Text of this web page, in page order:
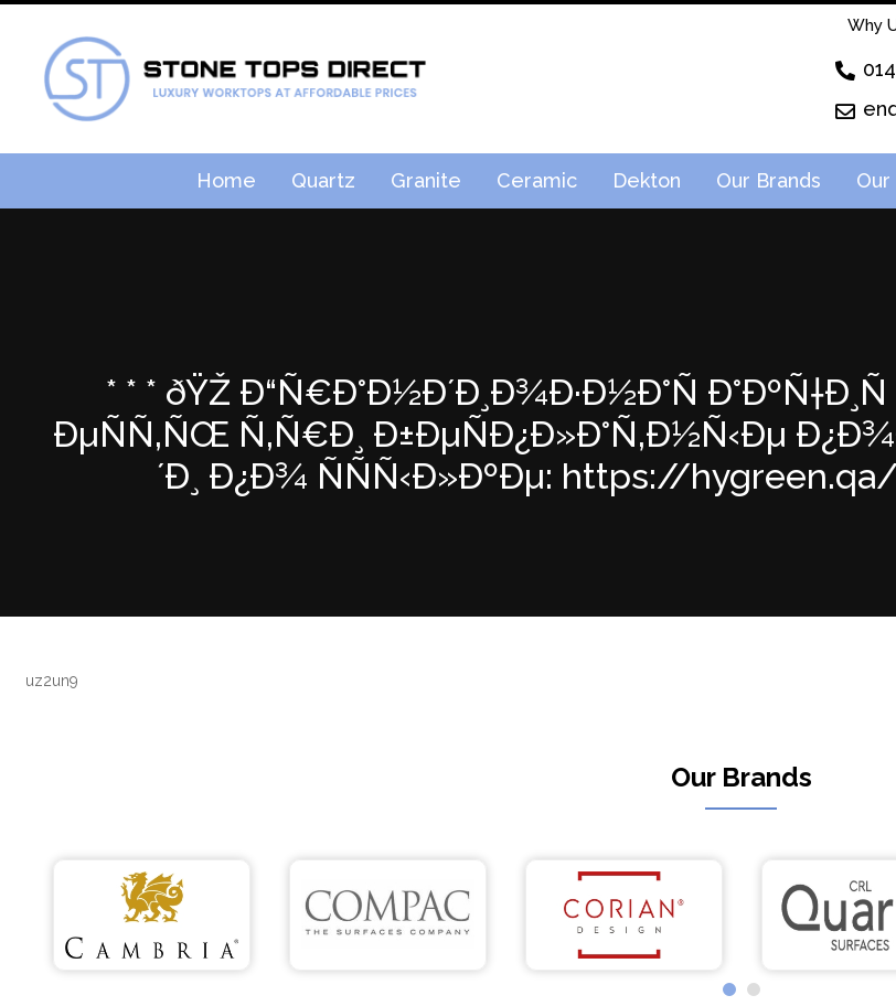
Why
Home Quartz Granite Ceramic Dekton Our Brands
* * * ðŸŽ Ð“Ñ€Ð°Ð½Ð´Ð¸Ð¾Ð·Ð½Ð°Ñ
ÐµÑÑ‚ÑŒ Ñ‚Ñ€Ð¸ Ð±ÐµÑÐ¿Ð»Ð°Ñ‚Ð½Ñ‹Ðµ
´Ð¸ Ð¿Ð¾ ÑÑÑ‹Ð»ÐºÐµ: https://hygreen.qa/
uz2un9
Our Brands